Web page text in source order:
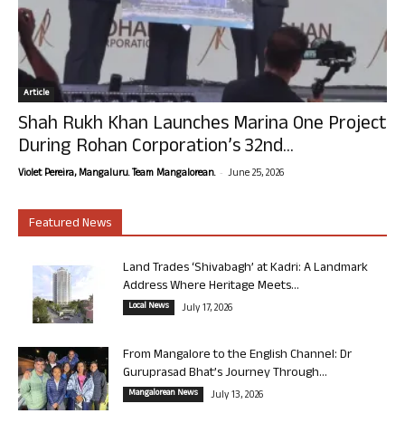
Article
Shah Rukh Khan Launches Marina One Project
During Rohan Corporation’s 32nd...
Violet Pereira, Mangaluru. Team Mangalorean. - June 25, 2026
Featured News
Land Trades ‘Shivabagh’ at Kadri: A Landmark
Address Where Heritage Meets...
Local News July 17, 2026
From Mangalore to the English Channel: Dr
Guruprasad Bhat’s Journey Through...
Mangalorean News July 13, 2026